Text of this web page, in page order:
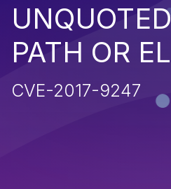
PATH OR
CVE-2017-9247